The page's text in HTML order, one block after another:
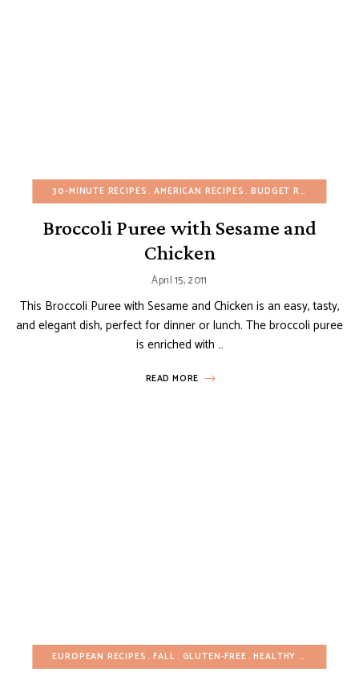
30-MINUTE RECIPES AMERICAN RECIPES BUDGET RECIPES
Broccoli Puree with Sesame and
Chicken
April 15, 2011
This Broccoli Puree with Sesame and Chicken is an easy, tasty,
and elegant dish, perfect for dinner or lunch. The broccoli puree
is enriched with …
READ MORE
EUROPEAN RECIPES FALL GLUTEN-FREE HEALTHY RECIPES